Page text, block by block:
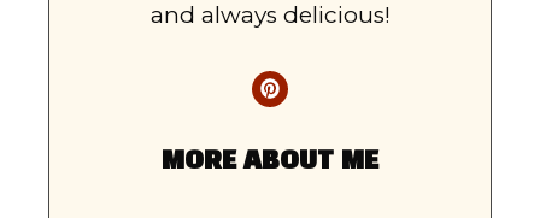
and always delicious!
MORE ABOUT ME